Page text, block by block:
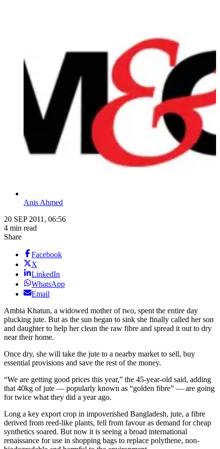
Anis Ahmed
20 SEP 2011, 06:56
4 min read
Share
Facebook
X
LinkedIn
WhatsApp
Email
Ambia Khatun, a widowed mother of two, spent the entire day
plucking jute. But as the sun began to sink she finally called her son
and daughter to help her clean the raw fibre and spread it out to dry
near their home.
Once dry, she will take the jute to a nearby market to sell, buy
essential provisions and save the rest of the money.
“We are getting good prices this year,” the 45-year-old said, adding
that 40kg of jute — popularly known as “golden fibre” — are going
for twice what they did a year ago.
Long a key export crop in impoverished Bangladesh, jute, a fibre
derived from reed-like plants, fell from favour as demand for cheap
synthetics soared. But now it is seeing a broad international
renaissance for use in shopping bags to replace polythene, non-